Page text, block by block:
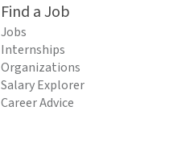
Find a Job
Jobs
Internships
Organizations
Salary Explorer
Career Advice